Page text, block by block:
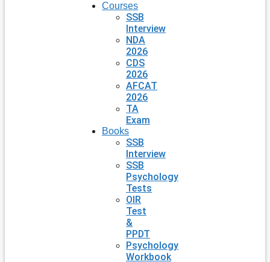
Courses
SSB
Interview
NDA
2026
CDS
2026
AFCAT
2026
TA
Exam
Books
SSB
Interview
SSB
Psychology
Tests
OIR
Test
&
PPDT
Psychology
Workbook